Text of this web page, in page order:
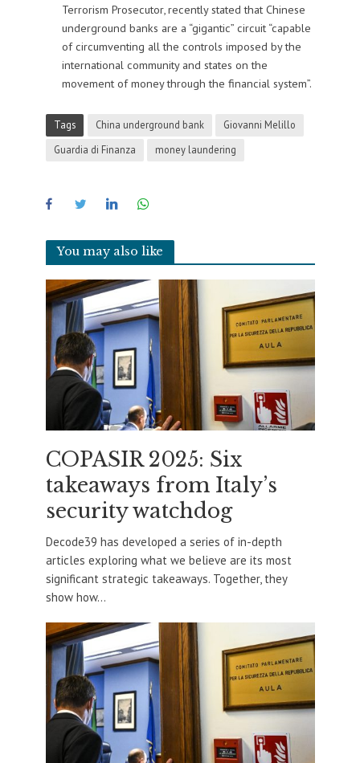
Terrorism Prosecutor, recently stated that Chinese
underground banks are a “gigantic” circuit “capable
of circumventing all the controls imposed by the
international community and states on the
movement of money through the financial system”.
Tags China underground bank
Giovanni Melillo
Guardia di Finanza
money laundering
You may also like
COPASIR 2025: Six
takeaways from Italy’s
security watchdog
Decode39 has developed a series of in-depth
articles exploring what we believe are its most
significant strategic takeaways. Together, they
show how...